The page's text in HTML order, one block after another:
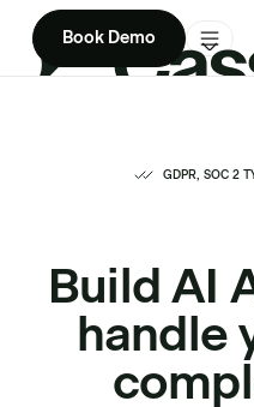
Enterprise
Pricing
Book Demo
GDPR, SOC 2
Build AI
handle